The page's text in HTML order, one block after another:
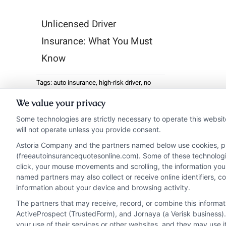
Unlicensed Driver
Insurance: What You Must
Know
Tags:auto insurance, high-risk driver, no
Unlicensed driver
insurance may sound like
a contradiction, but it’s ...
Read More
We value your privacy
Some technologies are strictly necessary to operate this
will not operate unless you provide consent.
Astoria Company and the partners named below use
(freeautoinsurancequotesonline.com). Some of these
click, your mouse movements and scrolling, the information
named partners may also collect or receive online identifiers,
information about your device and browsing activity.
The partners that may receive, record, or combine this
ActiveProspect (TrustedForm), and Jornaya (a Verisk
your use of their services or other websites, and they may